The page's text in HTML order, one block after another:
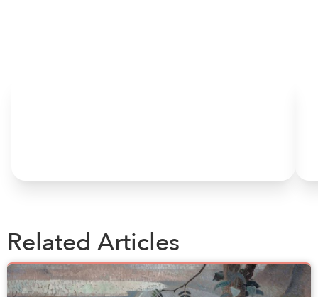
Related Articles